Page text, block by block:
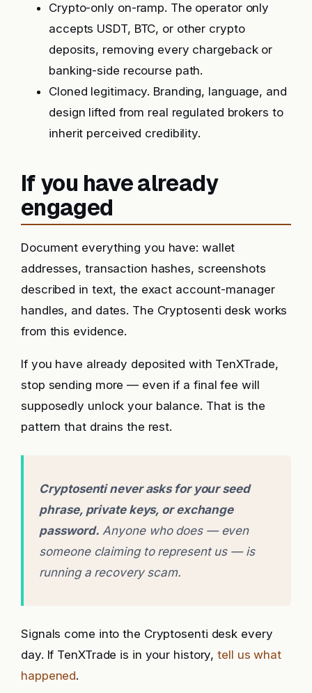
Crypto-only on-ramp. The operator only
accepts USDT, BTC, or other crypto
deposits, removing every chargeback or
banking-side recourse path.
Cloned legitimacy. Branding, language, and
design lifted from real regulated brokers to
inherit perceived credibility.
If you have already
engaged
Document everything you have: wallet
addresses, transaction hashes, screenshots
described in text, the exact account-manager
handles, and dates. The Cryptosenti desk works
from this evidence.
If you have already deposited with TenXTrade,
stop sending more — even if a final fee will
supposedly unlock your balance. That is the
pattern that drains the rest.
Cryptosenti never asks for your seed
phrase, private keys, or exchange
password. Anyone who does — even
someone claiming to represent us — is
running a recovery scam.
Signals come into the Cryptosenti desk every
day. If TenXTrade is in your history,tell us what
happened.